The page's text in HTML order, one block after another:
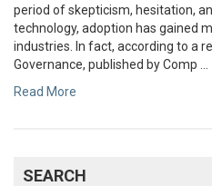
period of skepticism, hesitation,
technology, adoption has gained
industries. In fact, according to a
Governance, published by Comp ...
Read More
SEARCH